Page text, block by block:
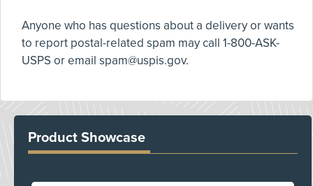
Anyone who has questions about a delivery or wants
to report postal-related spam may call 1-800-ASK-
USPS or email spam@uspis.gov.
Product Showcase